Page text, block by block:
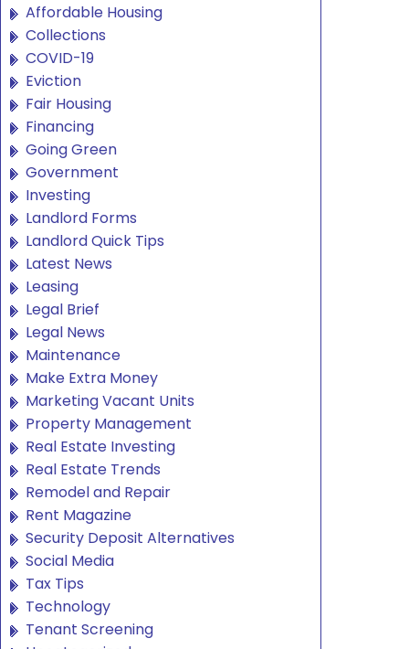
Affordable Housing
Collections
COVID-19
Eviction
Fair Housing
Financing
Going Green
Government
Investing
Landlord Forms
Landlord Quick Tips
Latest News
Leasing
Legal Brief
Legal News
Maintenance
Make Extra Money
Marketing Vacant Units
Property Management
Real Estate Investing
Real Estate Trends
Remodel and Repair
Rent Magazine
Security Deposit Alternatives
Social Media
Tax Tips
Technology
Tenant Screening